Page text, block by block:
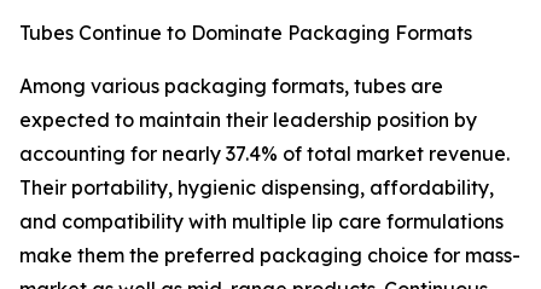
Tubes Continue to Dominate Packaging Formats
Among various packaging formats, tubes are
expected to maintain their leadership position by
accounting for nearly 37.4% of total market revenue.
Their portability, hygienic dispensing, affordability,
and compatibility with multiple lip care formulations
make them the preferred packaging choice for mass-